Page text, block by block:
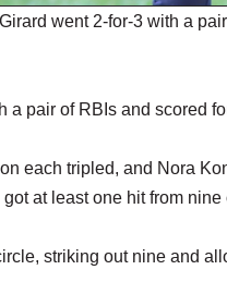
went 2-for-3 with a
a pair of RBIs and scored
each tripled, and Nora
at least one hit from nine
striking out nine and